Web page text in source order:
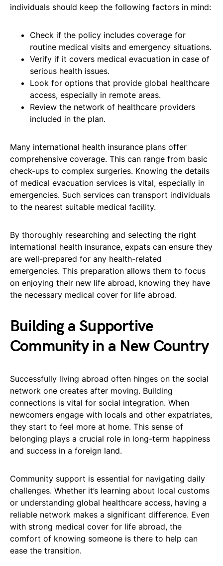
individuals should keep the following factors in mind:
Check if the policy includes coverage for
routine medical visits and emergency situations.
Verify if it covers medical evacuation in case of
serious health issues.
Look for options that provide global healthcare
access, especially in remote areas.
Review the network of healthcare providers
included in the plan.
Many international health insurance plans offer
comprehensive coverage. This can range from basic
check-ups to complex surgeries. Knowing the details
of medical evacuation services is vital, especially in
emergencies. Such services can transport individuals
to the nearest suitable medical facility.
By thoroughly researching and selecting the right
international health insurance, expats can ensure they
are well-prepared for any health-related
emergencies. This preparation allows them to focus
on enjoying their new life abroad, knowing they have
the necessary medical cover for life abroad.
Building a Supportive
Community in a New Country
Successfully living abroad often hinges on the social
network one creates after moving. Building
connections is vital for social integration. When
newcomers engage with locals and other expatriates,
they start to feel more at home. This sense of
belonging plays a crucial role in long-term happiness
and success in a foreign land.
Community support is essential for navigating daily
challenges. Whether it’s learning about local customs
or understanding global healthcare access, having a
reliable network makes a significant difference. Even
with strong medical cover for life abroad, the
comfort of knowing someone is there to help can
ease the transition.